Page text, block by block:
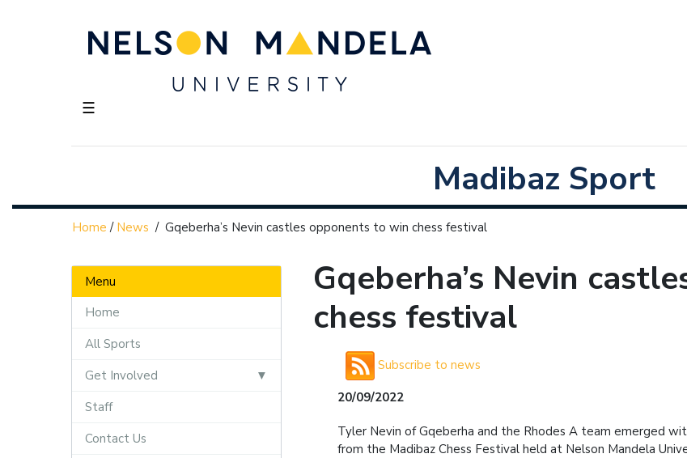
☰
Madibaz Sport
Home / News / Gqeberha’s Nevin castles opponents to win chess festival
Menu
Home
All Sports
Get Involved
Staff
Contact Us
Gqeberha’s Nevin
chess festival
Subscribe to news
20/09/2022
Tyler Nevin of Gqeberha and the Rhodes A team emerged
from the Madibaz Chess Festival held at Nelson Mandela